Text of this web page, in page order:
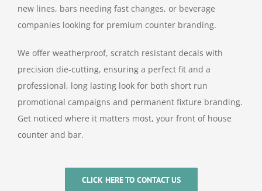
new lines, bars needing fast changes, or beverage
companies looking for premium counter branding.
We offer weatherproof, scratch resistant decals with
precision die-cutting, ensuring a perfect fit and a
professional, long lasting look for both short run
promotional campaigns and permanent fixture branding.
Get noticed where it matters most, your front of house
counter and bar.
CLICK HERE TO CONTACT US